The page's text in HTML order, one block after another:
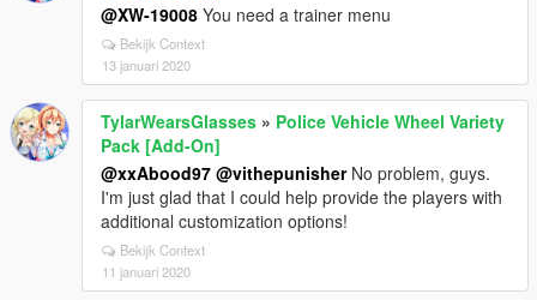
@XW-19008 You need a trainer menu
Bekijk Context
13 januari 2020
TylarWearsGlasses » Police Vehicle Wheel Variety
Pack [Add-On]
@xxAbood97 @vithepunisherNo problem, guys.
I'm just glad that I could help provide the players with
additional customization options!
Bekijk Context
11 januari 2020